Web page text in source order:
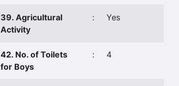
39. Agricultural
Activity
: Yes
42. No. of Toilets
for Boys
: 4